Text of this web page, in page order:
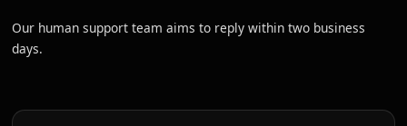
Our human support team aims to reply within two business
days.